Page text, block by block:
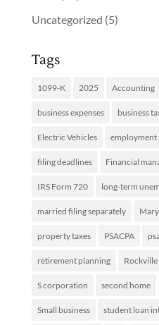
Uncategorized (5)
Tags
1099-K 2025 Accounting
business expenses business
Electric Vehicles employment
filing deadlines Financial
IRS Form 720 long-term
married filing separately
property taxes PSACPA
retirement planning Rockville
S corporation second home
Small business student loan